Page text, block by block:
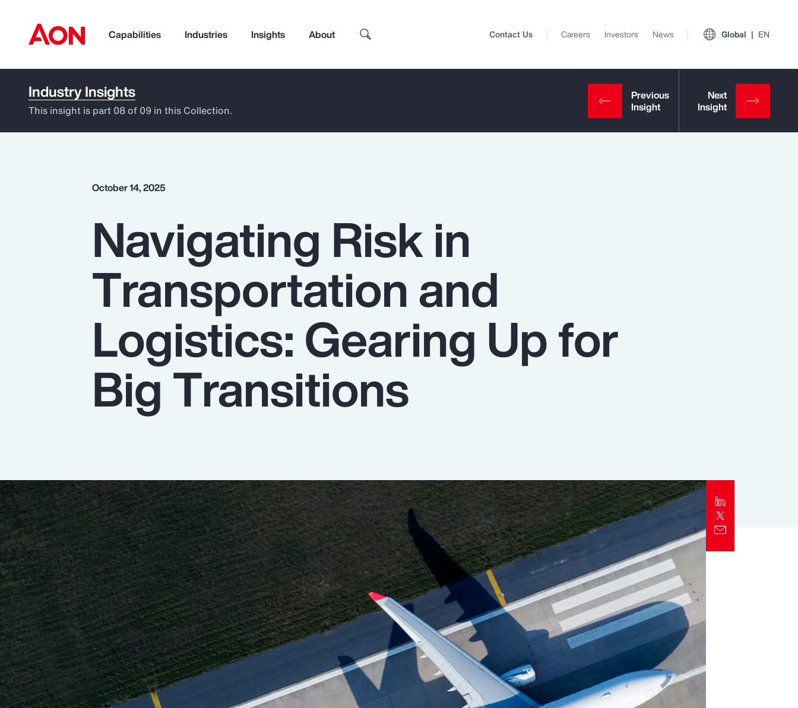
Capabilities Industries Insights About
How can we help you?
Popular Searches
Pay Transparency
Parametrics
Risk Management
Top Insights
Report
Contact Us Careers Investors News Global EN
Industry Insights
This insight is part 08 of 09 in this Collection.
October 14, 2025
Navigating Risk in
Transportation and
Logistics: Gearing Up for
Big Transitions